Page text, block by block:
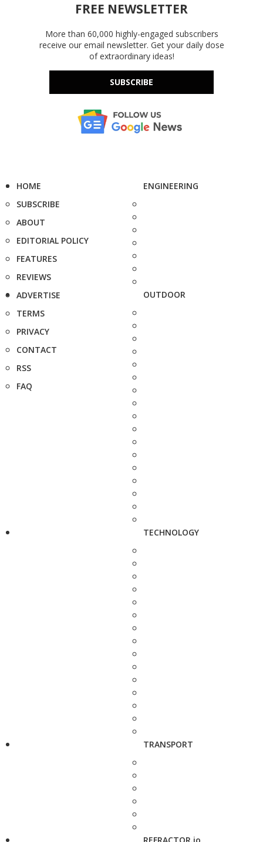
FREE NEWSLETTER
More than 60,000 highly-engaged subscribers
receive our email newsletter. Get your daily dose
of extraordinary ideas!
SUBSCRIBE
HOME
SUBSCRIBE
ABOUT
EDITORIAL POLICY
FEATURES
REVIEWS
ADVERTISE
TERMS
PRIVACY
CONTACT
RSS
FAQ
ENGINEERING
OUTDOOR
TECHNOLOGY
TRANSPORT
REFRACTOR.io